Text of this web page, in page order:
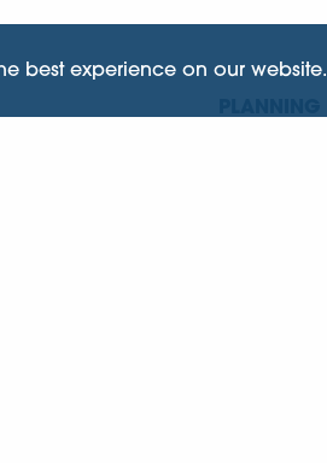
best experience on our website.